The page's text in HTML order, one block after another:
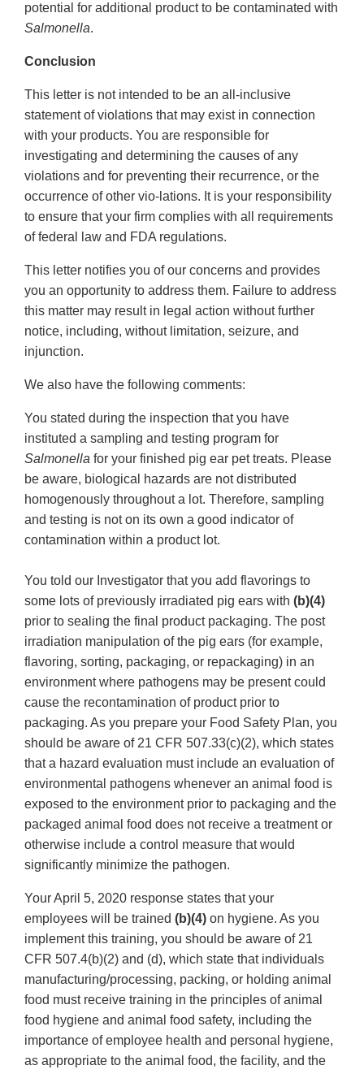
potential for additional product to be contaminated with
Salmonella.
Conclusion
This letter is not intended to be an all-inclusive
statement of violations that may exist in connection
with your products. You are responsible for
investigating and determining the causes of any
violations and for preventing their recurrence, or the
occurrence of other vio-lations. It is your responsibility
to ensure that your firm complies with all requirements
of federal law and FDA regulations.
This letter notifies you of our concerns and provides
you an opportunity to address them. Failure to address
this matter may result in legal action without further
notice, including, without limitation, seizure, and
injunction.
We also have the following comments:
You stated during the inspection that you have
instituted a sampling and testing program for
Salmonella for your finished pig ear pet treats. Please
be aware, biological hazards are not distributed
homogenously throughout a lot. Therefore, sampling
and testing is not on its own a good indicator of
contamination within a product lot.
You told our Investigator that you add flavorings to
some lots of previously irradiated pig ears with (b)(4)
prior to sealing the final product packaging. The post
irradiation manipulation of the pig ears (for example,
flavoring, sorting, packaging, or repackaging) in an
environment where pathogens may be present could
cause the recontamination of product prior to
packaging. As you prepare your Food Safety Plan, you
should be aware of 21 CFR 507.33(c)(2), which states
that a hazard evaluation must include an evaluation of
environmental pathogens whenever an animal food is
exposed to the environment prior to packaging and the
packaged animal food does not receive a treatment or
otherwise include a control measure that would
significantly minimize the pathogen.
Your April 5, 2020 response states that your
employees will be trained (b)(4) on hygiene. As you
implement this training, you should be aware of 21
CFR 507.4(b)(2) and (d), which state that individuals
manufacturing/processing, packing, or holding animal
food must receive training in the principles of animal
food hygiene and animal food safety, including the
importance of employee health and personal hygiene,
as appropriate to the animal food, the facility, and the